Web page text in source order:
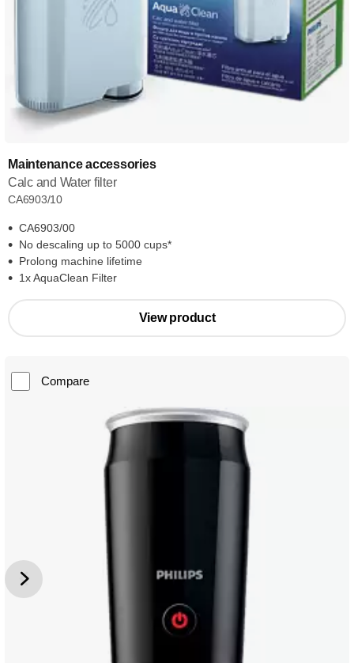
Maintenance accessories
Calc and Water filter
CA6903/10
CA6903/00
No descaling up to 5000 cups*
Prolong machine lifetime
1x AquaClean Filter
View product
Compare